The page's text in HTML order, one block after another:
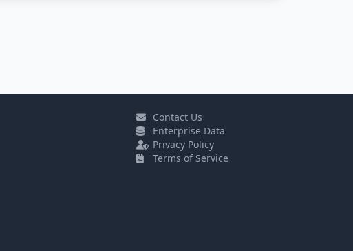
Contact Us
Enterprise Data
Privacy Policy
Terms of Service